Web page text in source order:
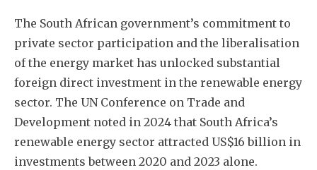
The South African government’s commitment to
private sector participation and the liberalisation
of the energy market has unlocked substantial
foreign direct investment in the renewable energy
sector. The UN Conference on Trade and
Development noted in 2024 that South Africa’s
renewable energy sector attracted US$16 billion in
investments between 2020 and 2023 alone.